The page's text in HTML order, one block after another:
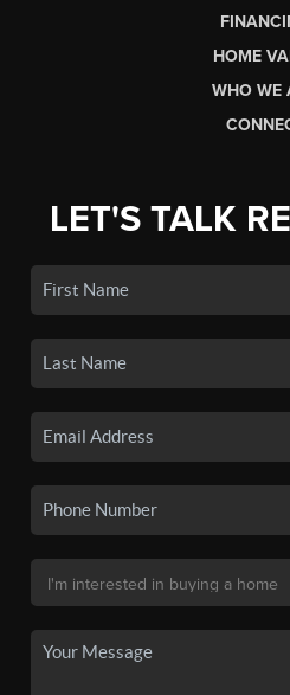
HOME
WHO WE
LET'S TALK